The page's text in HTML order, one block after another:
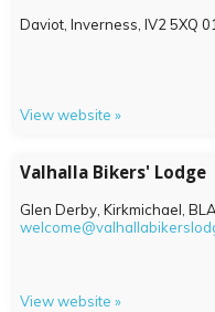
Daviot, Inverness, IV2 5XQ
View website »
Valhalla Bikers' Lodge
Glen Derby, Kirkmichael,
View website »